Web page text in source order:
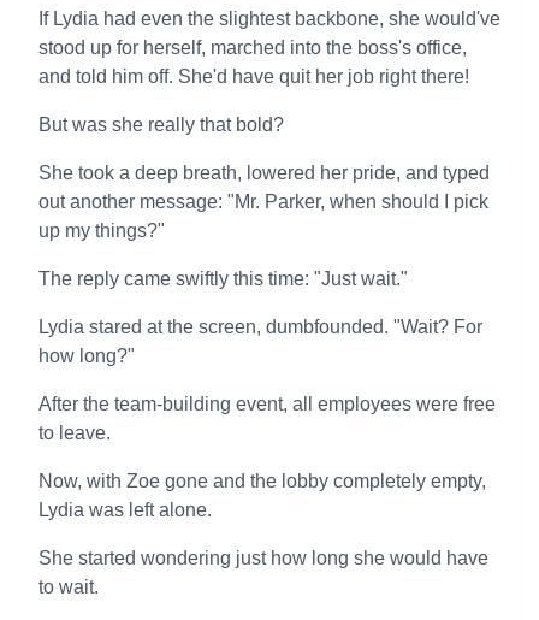
If Lydia had even the slightest backbone, she would've
stood up for herself, marched into the boss's office,
and told him off. She'd have quit her job right there!
But was she really that bold?
She took a deep breath, lowered her pride, and typed
out another message: "Mr. Parker, when should I pick
up my things?"
The reply came swiftly this time: "Just wait."
Lydia stared at the screen, dumbfounded. "Wait? For
how long?"
After the team-building event, all employees were free
to leave.
Now, with Zoe gone and the lobby completely empty,
Lydia was left alone.
She started wondering just how long she would have
to wait.